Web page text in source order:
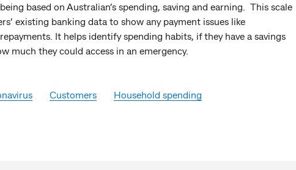
based on Australian’s spending, saving and earning. This scale
existing banking data to show any payment issues like
It helps identify spending habits, if they have a savings
much they could access in an emergency.
Customers Household spending